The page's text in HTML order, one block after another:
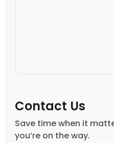
Contact Us
Save time when it
you’re on the way.